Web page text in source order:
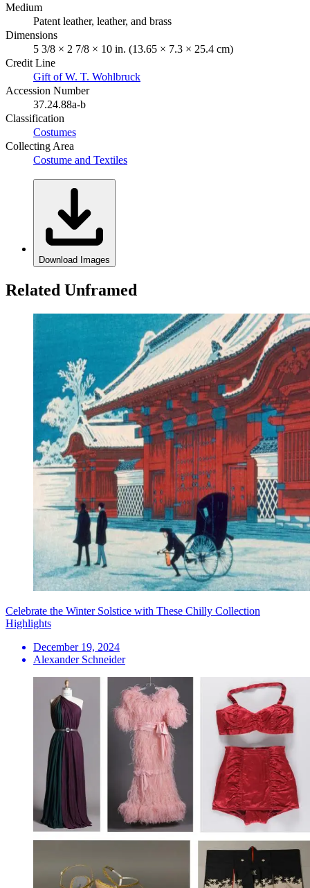
Medium
Patent leather, leather, and brass
Dimensions
5 3/8 × 2 7/8 × 10 in. (13.65 × 7.3 × 25.4 cm)
Credit Line
Gift of W. T. Wohlbruck
Accession Number
37.24.88a-b
Classification
Costumes
Collecting Area
Costume and Textiles
Download Images
Related Unframed
Celebrate the Winter Solstice with These Chilly Collection
Highlights
December 19, 2024
Alexander Schneider